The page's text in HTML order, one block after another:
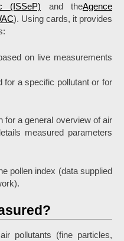
(ISSeP) and theAgence
). Using cards, it provides
on live measurements
for a specific pollutant or for
for a general overview of air
measured parameters
pollen index (data supplied
pollutants (fine particles,